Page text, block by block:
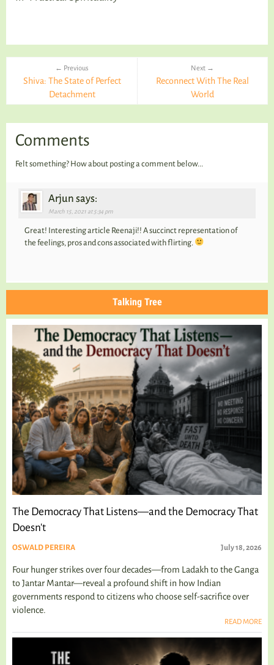
← Previous
Shiva: The State of Perfect
Detachment
Next →
Reconnect With The Real
World
Comments
Felt something? How about posting a comment below...
Arjun says:
March 15, 2021 at 5:34 pm
Great! Interesting article Reenaji!! A succinct representation of
the feelings, pros and cons associated with flirting.
Talking Tree
The Democracy That Listens—and the Democracy That
Doesn't
OSWALD PEREIRA July 18, 2026
Four hunger strikes over four decades—from Ladakh to the Ganga
to Jantar Mantar—reveal a profound shift in how Indian
governments respond to citizens who choose self-sacrifice over
violence.
READ MORE